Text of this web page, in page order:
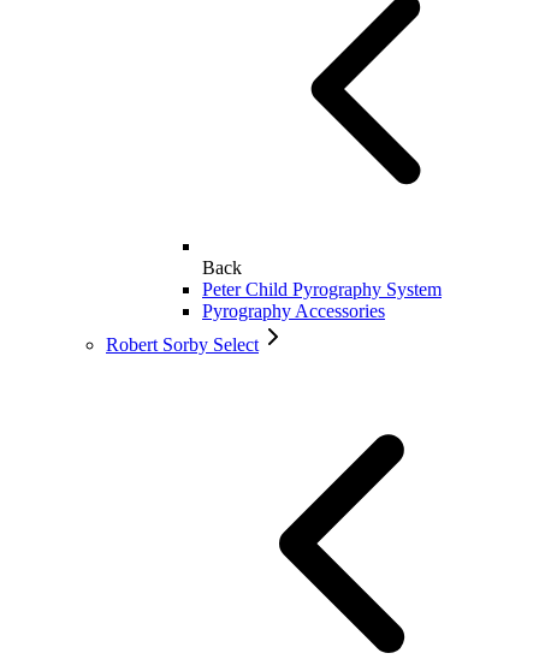
Back
Peter Child Pyrography System
Pyrography Accessories
Robert Sorby Select